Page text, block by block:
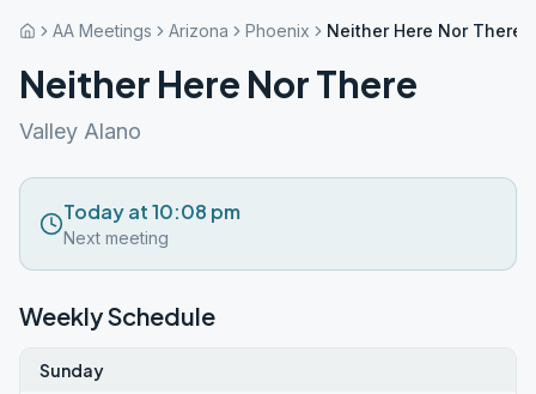
AA Meetings Arizona Phoenix Neither Here Nor There
Neither Here Nor There
Valley Alano
Today at 10:08 pm
Next meeting
Weekly Schedule
Sunday